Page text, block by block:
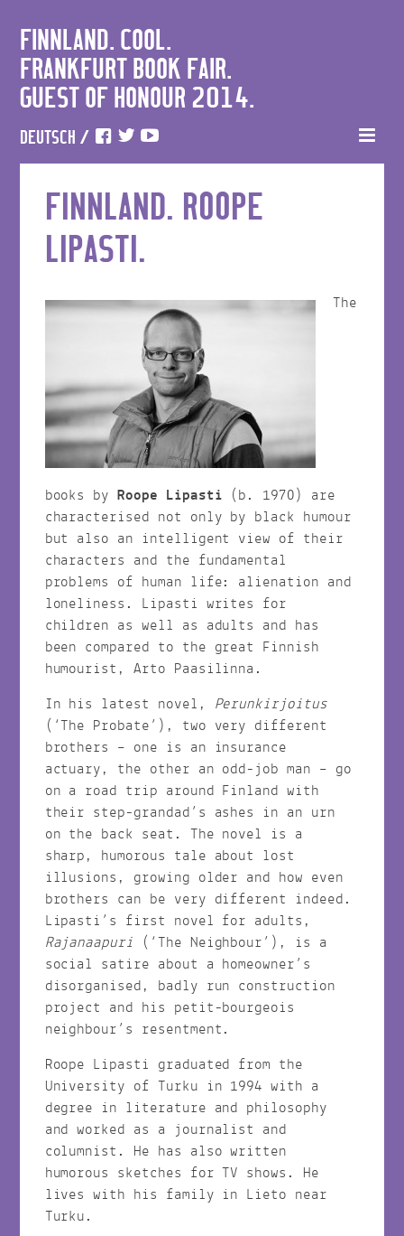
FINNLAND. COOL.
FRANKFURT BOOK FAIR.
GUEST OF HONOUR 2014.
DEUTSCH /
FINNLAND. ROOPE
LIPASTI.
The
books byRoope Lipasti (b. 1970) are
characterised not only by black humour
but also an intelligent view of their
characters and the fundamental
problems of human life: alienation and
loneliness. Lipasti writes for
children as well as adults and has
been compared to the great Finnish
humourist, Arto Paasilinna.
In his latest novel, Perunkirjoitus
(‘The Probate’), two very different
brothers – one is an insurance
actuary, the other an odd-job man – go
on a road trip around Finland with
their step-grandad’s ashes in an urn
on the back seat. The novel is a
sharp, humorous tale about lost
illusions, growing older and how even
brothers can be very different indeed.
Lipasti’s first novel for adults,
Rajanaapuri (‘The Neighbour’), is a
social satire about a homeowner’s
disorganised, badly run construction
project and his petit-bourgeois
neighbour’s resentment.
Roope Lipasti graduated from the
University of Turku in 1994 with a
degree in literature and philosophy
and worked as a journalist and
columnist. He has also written
humorous sketches for TV shows. He
lives with his family in Lieto near
Turku.